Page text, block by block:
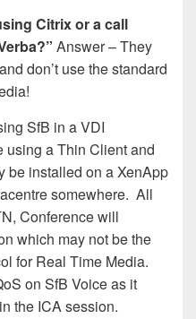
Citrix or a call
Answer – They
don’t use the standard
SfB in a VDI
using a Thin Client and
be installed on a XenApp
somewhere. All
Conference will
which may not be the
for Real Time Media.
on SfB Voice as it
the ICA session.